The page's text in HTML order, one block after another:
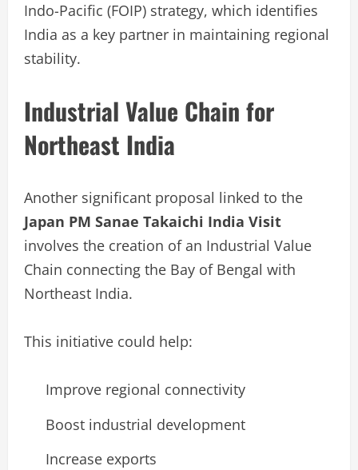
Indo-Pacific (FOIP) strategy, which identifies
India as a key partner in maintaining regional
stability.
Industrial Value Chain for
Northeast India
Another significant proposal linked to the
Japan PM Sanae Takaichi India Visit
involves the creation of an Industrial Value
Chain connecting the Bay of Bengal with
Northeast India.
This initiative could help:
Improve regional connectivity
Boost industrial development
Increase exports